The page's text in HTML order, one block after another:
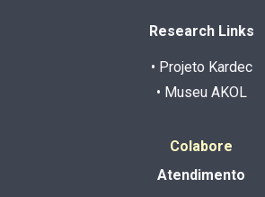
Research Links
• Projeto Kardec
• Museu AKOL
Colabore
Atendimento